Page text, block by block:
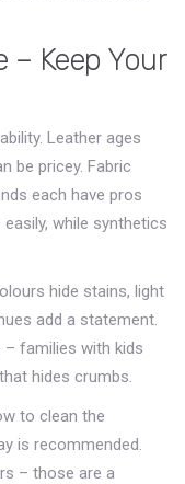
– Keep Your
Leather ages
be pricey. Fabric
each have pros
while synthetics
hide stains, light
add a statement.
families with kids
hides crumbs.
to clean the
is recommended.
– those are a